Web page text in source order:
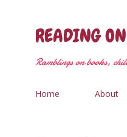
READING
Ramblings on books,
Home About